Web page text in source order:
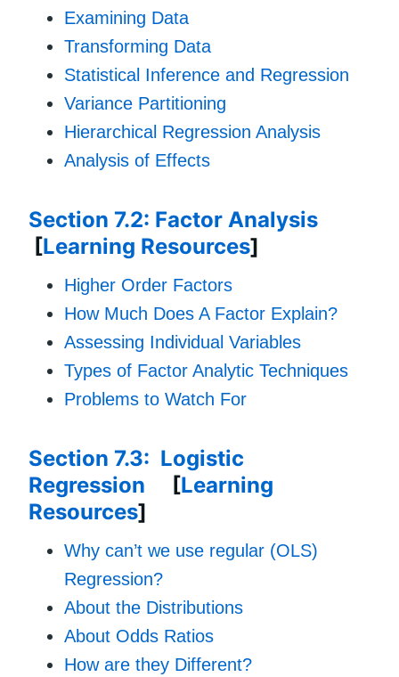
Examining Data
Transforming Data
Statistical Inference and Regression
Variance Partitioning
Hierarchical Regression Analysis
Analysis of Effects
Section 7.2: Factor Analysis
[Learning Resources]
Higher Order Factors
How Much Does A Factor Explain?
Assessing Individual Variables
Types of Factor Analytic Techniques
Problems to Watch For
Section 7.3: Logistic
Regression [Learning
Resources]
Why can’t we use regular (OLS)
Regression?
About the Distributions
About Odds Ratios
How are they Different?